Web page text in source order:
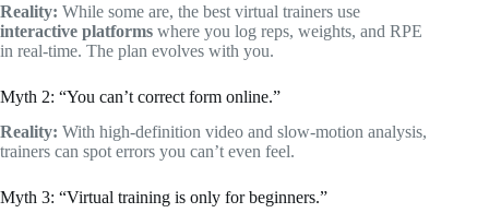
Reality: While some are, the best virtual trainers use
interactive platforms where you log reps, weights, and RPE
in real-time. The plan evolves with you.
Myth 2: “You can’t correct form online.”
Reality: With high-definition video and slow-motion analysis,
trainers can spot errors you can’t even feel.
Myth 3: “Virtual training is only for beginners.”